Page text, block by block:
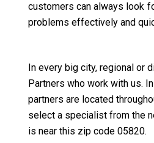
customers can always look
problems effectively and
In every big city, regional or
Partners who work with us.
partners are located
select a specialist from the
is near this zip code 05820.